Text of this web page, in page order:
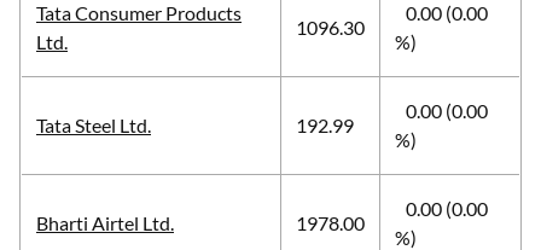
Tata Consumer Products
Ltd.
1096.30
0.00 (0.00
%)
Tata Steel Ltd. 192.99
0.00 (0.00
%)
Bharti Airtel Ltd. 1978.00
0.00 (0.00
%)